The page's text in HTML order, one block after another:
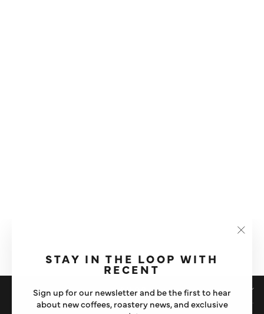
STAY IN THE LOOP WITH
RECENT
Sign up for our newsletter and be the first to hear
about new coffees, roastery news, and exclusive
SHOP